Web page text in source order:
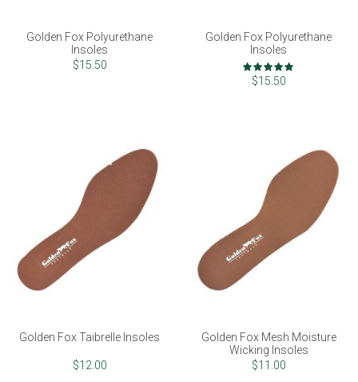
Golden Fox Polyurethane
Insoles
$15.50
Golden Fox Polyurethane
Insoles
Rating:
100%
$15.50
Golden Fox Taibrelle Insoles
$12.00
Golden Fox Mesh Moisture
Wicking Insoles
$11.00